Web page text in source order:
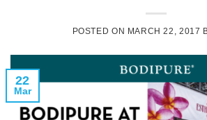
POSTED ON MARCH 22, 2017
22
Mar